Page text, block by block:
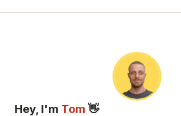
Hey, I'm Tom 👋